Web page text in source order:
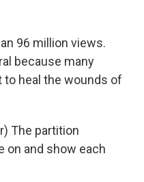
96 million views.
because many
to heal the wounds of
The partition
on and show each